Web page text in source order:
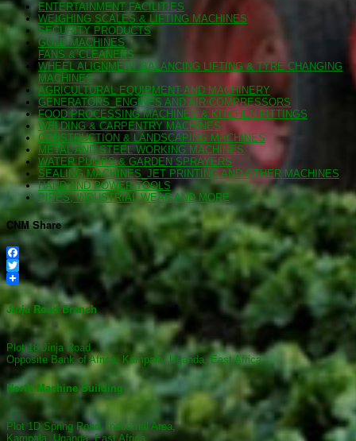
ENTERTAINMENT FACILITIES
WEIGHING SCALES & LIFTING MACHINES
SECURITY PRODUCTS
GOLD MACHINES
FANS & CLEANERS.
WHEEL ALIGNMENT BALANCING LIFTING & TYRE CHANGING
MACHINES
AGRICULTURAL EQUIPMENT AND MACHINERY
GENERATORS_ENGINES AND AIR COMPRESSORS
FOOD PROCESSING MACHINES & KITCHEN FITTINGS
WELDING & CARPENTRY MACHINES
CONSTRUCTION & LANDSCAPING MACHINES
METAL AND STEEL WORKING MACHINES
WATER PUMPS & GARDEN SPRAYERS
SEALING MACHINES_JET PRINTING AND OTHER MACHINES
HAND AND POWER TOOLS
PIPES, INDUSTRIAL WEAR AND MORE
CNM Share
Facebook
Twitter
Jinja Road Branch
Plot 18 Jinja Road,
Opposite Bank of Africa, Kampala, Uganda, East Africa.
North Machine Building
Plot 1D Spring Road, Industrial Area,
Kampala, Uganda, East Africa.